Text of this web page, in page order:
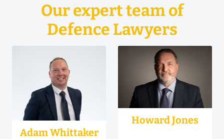
Our expert team of
Defence Lawyers
Adam Whittaker
Howard Jones